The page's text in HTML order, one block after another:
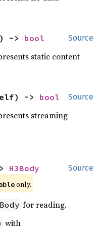
Source
-> bool
static content
Source
-> bool
streaming
Source
H3Body
only.
for reading.
with